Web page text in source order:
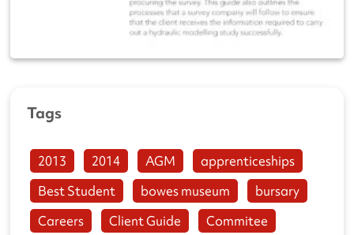
Tags
2013 2014 AGM
apprenticeships
Best Student
bowes museum
bursary
Careers
Client Guide
Commitee